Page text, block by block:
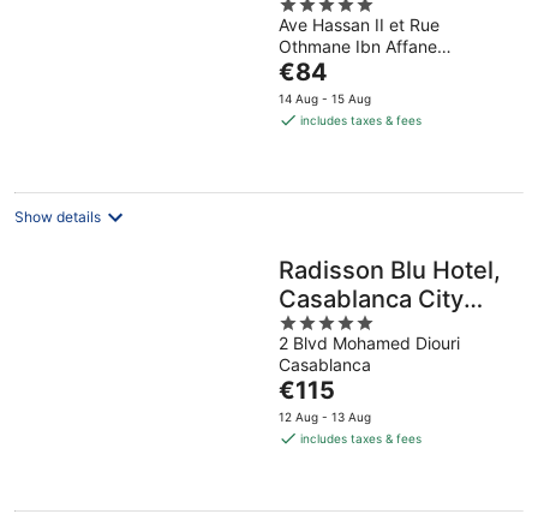
5
out
of
5
Ave Hassan II et Rue
Othmane Ibn Affane
Casablanca Casablanca
The
price
is
night
€84
14 Aug - 15 Aug
includes taxes & fees
Show details
Radisson Blu Hotel,
Casablanca City
Center
5
out
of
5
2 Blvd Mohamed Diouri
Casablanca
The
price
is
night
€115
12 Aug - 13 Aug
includes taxes & fees